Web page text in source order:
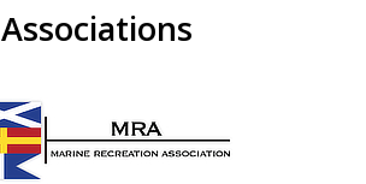
Associations